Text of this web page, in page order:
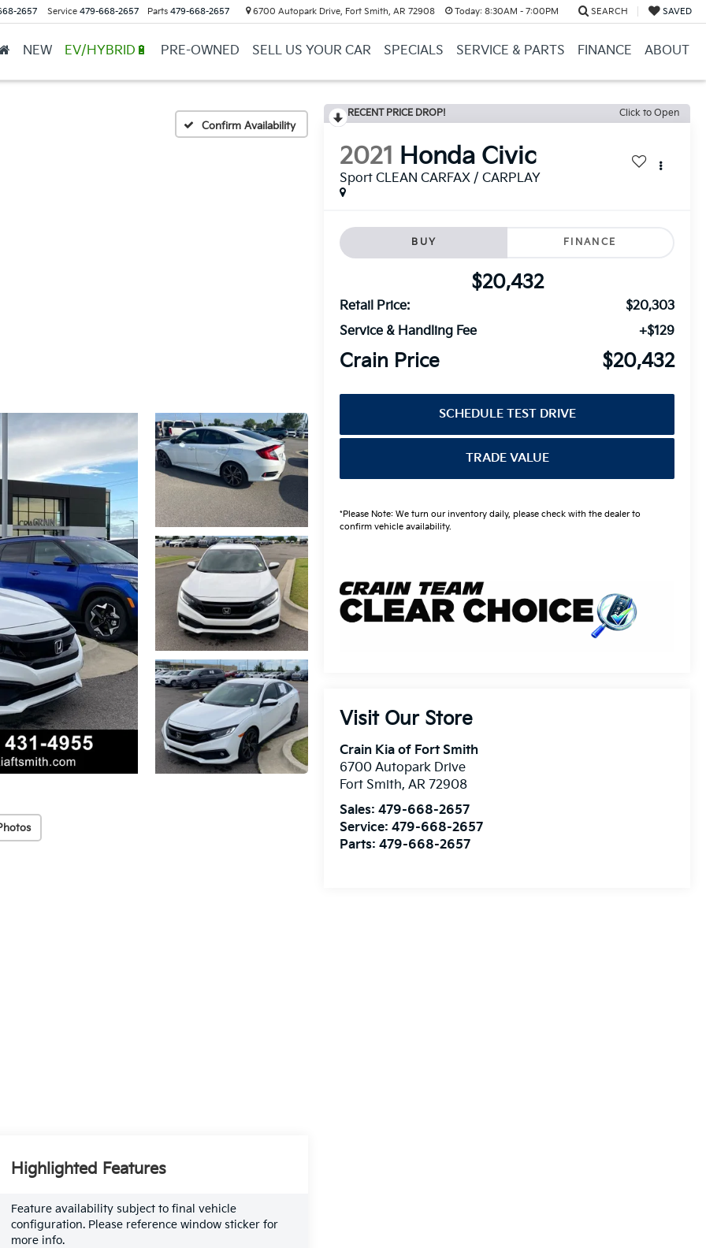
2657 Service 479-668-2657 Parts 479-668-2657 6700 Autopark Drive, Fort Smith, AR 72908 Today: 8:30AM - 7:00PM SEARCH SAVED
NEW EV/HYBRID🔋 PRE-OWNED SELL US YOUR CAR SPECIALS SERVICE & PARTS FINANCE ABOUT
Confirm Availability
RECENT PRICE DROP! Click to Open
2021 Honda Civic
Sport CLEAN CARFAX / CARPLAY
BUY FINANCE
$20,432
Retail Price:
$20,303
Service & Handling Fee
+$129
Crain Price $20,432
SCHEDULE TEST DRIVE
TRADE VALUE
*Please Note: We turn our inventory daily, please check with the dealer to
confirm vehicle availability.
Visit Our Store
Crain Kia of Fort Smith
6700 Autopark Drive
Fort Smith,AR 72908
Sales:479-668-2657
Service:479-668-2657
Parts:479-668-2657
Highlighted Features
Feature availability subject to final vehicle
configuration. Please reference window sticker for
more info.